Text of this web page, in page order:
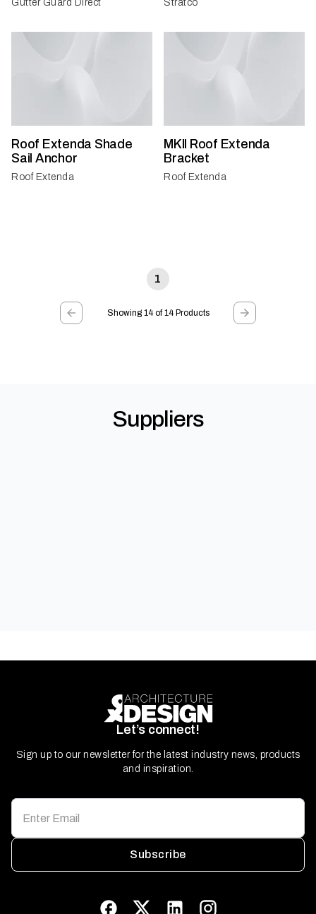
Gutter Guard Direct Stratco
Roof Extenda Shade
Sail Anchor
Roof Extenda
MKII Roof Extenda
Bracket
Roof Extenda
1
Showing 14 of 14 Products
Suppliers
Let’s connect!
Sign up to our newsletter for the latest industry news, products
and inspiration.
Subscribe